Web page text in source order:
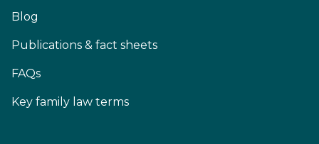
Blog
Publications & fact sheets
FAQs
Key family law terms